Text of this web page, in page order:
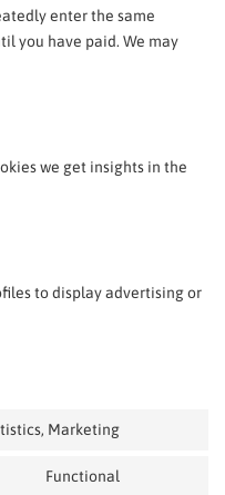
enter the same
you have paid. We may
we get insights in the
to display advertising or
Marketing
Functional